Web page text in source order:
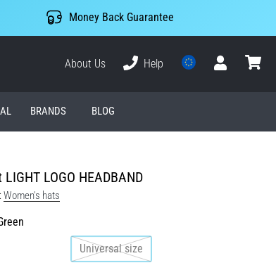
Money Back Guarantee
About Us
Help
BRANDS BLOG
LOGO HEADBAND
Women's hats
Universal size